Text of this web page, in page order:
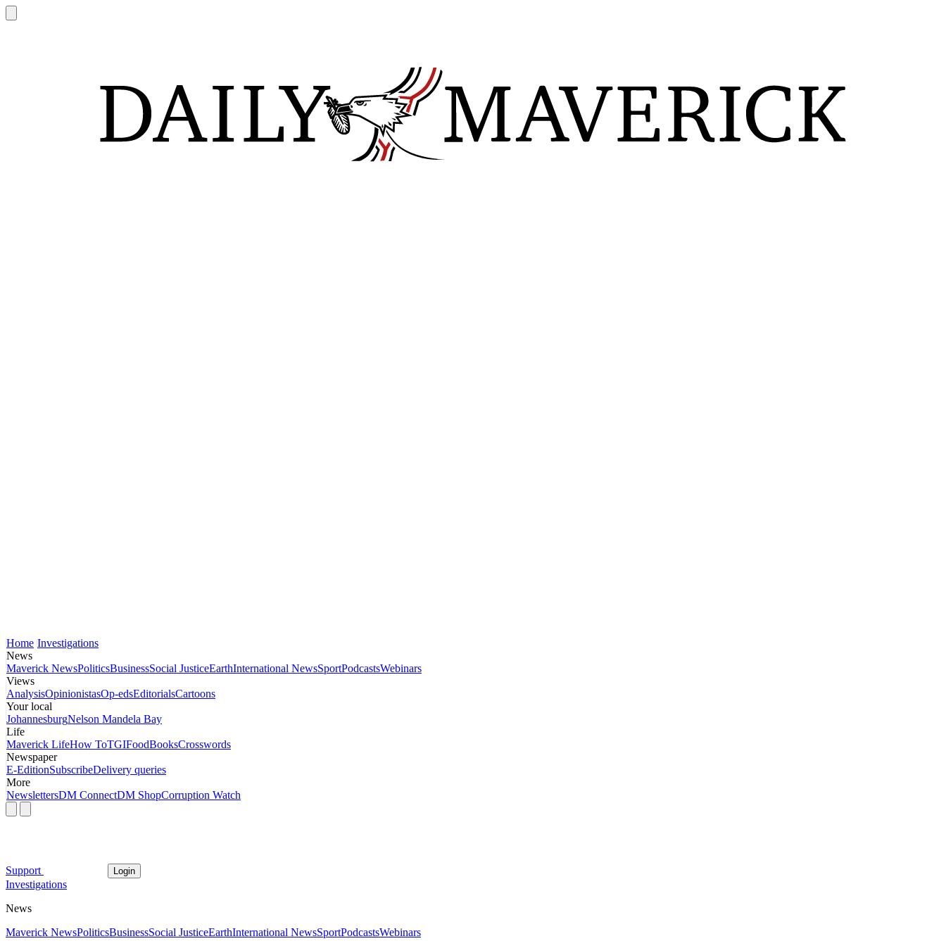
Home Investigations
News
Maverick NewsPoliticsBusinessSocial JusticeEarthInternational NewsSportPodcastsWebinars
Views
AnalysisOpinionistasOp-edsEditorialsCartoons
Your local
JohannesburgNelson Mandela Bay
Life
Maverick LifeHow ToTGIFoodBooksCrosswords
Newspaper
E-EditionSubscribeDelivery queries
More
NewslettersDM ConnectDM ShopCorruption Watch
Support Login
Investigations
News
Maverick NewsPoliticsBusinessSocial JusticeEarthInternational NewsSportPodcastsWebinars